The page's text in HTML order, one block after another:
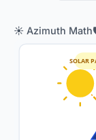
☀️ Azimuth Math
SOLAR